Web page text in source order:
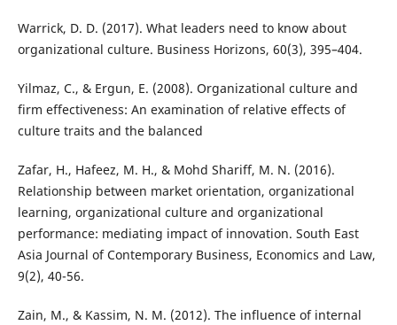
Warrick, D. D. (2017). What leaders need to know about
organizational culture. Business Horizons, 60(3), 395–404.
Yilmaz, C., & Ergun, E. (2008). Organizational culture and
firm effectiveness: An examination of relative effects of
culture traits and the balanced
Zafar, H., Hafeez, M. H., & Mohd Shariff, M. N. (2016).
Relationship between market orientation, organizational
learning, organizational culture and organizational
performance: mediating impact of innovation. South East
Asia Journal of Contemporary Business, Economics and Law,
9(2), 40-56.
Zain, M., & Kassim, N. M. (2012). The influence of internal